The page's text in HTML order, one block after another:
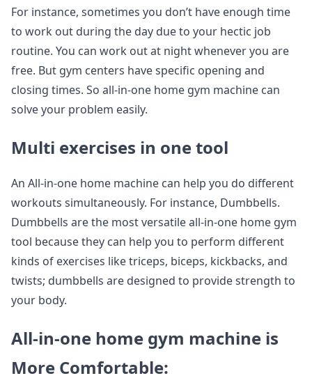
For instance, sometimes you don’t have enough time
to work out during the day due to your hectic job
routine. You can work out at night whenever you are
free. But gym centers have specific opening and
closing times. So all-in-one home gym machine can
solve your problem easily.
Multi exercises in one tool
An All-in-one home machine can help you do different
workouts simultaneously. For instance, Dumbbells.
Dumbbells are the most versatile all-in-one home gym
tool because they can help you to perform different
kinds of exercises like triceps, biceps, kickbacks, and
twists; dumbbells are designed to provide strength to
your body.
All-in-one home gym machine is
More Comfortable: